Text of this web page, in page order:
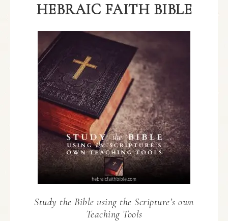
HEBRAIC FAITH BIBLE
Study the Bible using the Scripture’s own
Teaching Tools